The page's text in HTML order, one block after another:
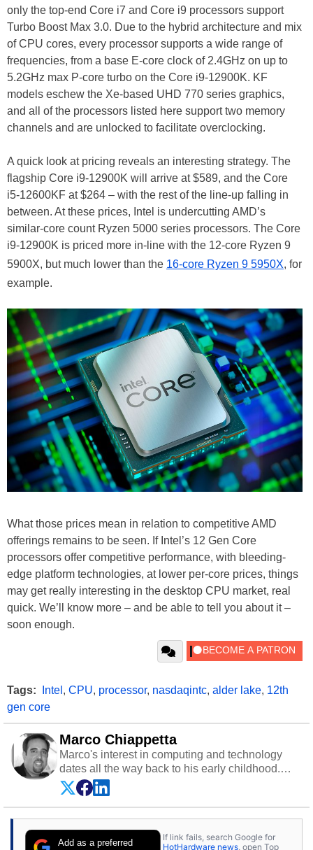
only the top-end Core i7 and Core i9 processors support
Turbo Boost Max 3.0. Due to the hybrid architecture and mix
of CPU cores, every processor supports a wide range of
frequencies, from a base E-core clock of 2.4GHz on up to
5.2GHz max P-core turbo on the Core i9-12900K. KF
models eschew the Xe-based UHD 770 series graphics,
and all of the processors listed here support two memory
channels and are unlocked to facilitate overclocking.
A quick look at pricing reveals an interesting strategy. The
flagship Core i9-12900K will arrive at $589, and the Core
i5-12600KF at $264 – with the rest of the line-up falling in
between. At these prices, Intel is undercutting AMD’s
similar-core count Ryzen 5000 series processors. The Core
i9-12900K is priced more in-line with the 12-core Ryzen 9
5900X, but much lower than the 16-core Ryzen 9 5950X, for
example.
What those prices mean in relation to competitive AMD
offerings remains to be seen. If Intel’s 12 Gen Core
processors offer competitive performance, with bleeding-
edge platform technologies, at lower per-core prices, things
may get really interesting in the desktop CPU market, real
quick. We’ll know more – and be able to tell you about it –
soon enough.
Tags: Intel , CPU, processor, nasdaqintc, alder lake, 12th
gen core
Marco Chiappetta
Marco's interest in computing and technology
dates all the way back to his early childhood.
Even before being exposed to the Commodore
P.E.T. and later the Commodore 64 in the early
‘80s, he was interested in electricity and
cars and shop-worn soldering irons to prove it.
Add as a preferred
If link fails, search Google for
HotHardware news , open Top